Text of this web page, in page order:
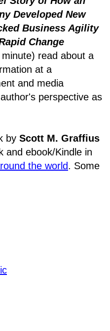
Developed New
Business Agility
Change
read about a
at a
and media
perspective as
by Scott M. Graffius
and ebook/Kindle in
the world. Some